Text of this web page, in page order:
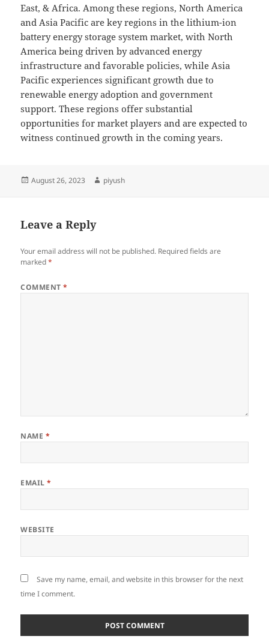
East, & Africa. Among these regions, North America
and Asia Pacific are key regions in the lithium-ion
battery energy storage system market, with North
America being driven by advanced energy
infrastructure and favorable policies, while Asia
Pacific experiences significant growth due to
renewable energy adoption and government
support. These regions offer substantial
opportunities for market players and are expected to
witness continued growth in the coming years.
Posted
August 26, 2023 Author
piyush
Leave a Reply
Your email address will not be published. Required fields are
marked*
COMMENT*
NAME *
EMAIL*
WEBSITE
Save my name, email, and website in this browser for the next
time I comment.